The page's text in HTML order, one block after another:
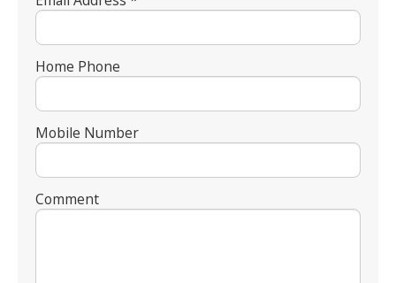
Home Phone
Mobile Number
Comment